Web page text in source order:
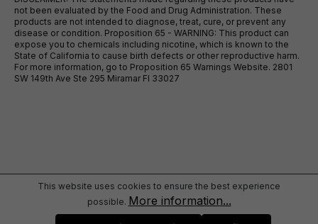
not been evaluated by the Food and Drug Administration. These
products are not intended to diagnose, treat, cure, or prevent any
disease or condition. Proposition 65 - WARNING: This product can
expose you to chemicals including nicotine, which is known to the
State of California to cause birth defects or other reproductive harm.
For more information, go to Proposition 65 Warnings Website. 2801
SW 149th Ave Ste 295 Miramar Fl 33027
This website uses cookies to ensure the best experience
possible. More information...